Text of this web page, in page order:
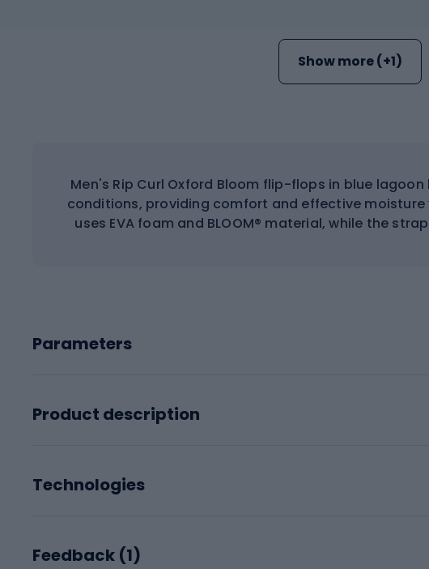
Show more (+1)
Men's Rip Curl Oxford Bloom flip-flops in blue
conditions, providing comfort and effective moisture
uses EVA foam and BLOOM® material, while the
Parameters
Product description
Technologies
Feedback (1)